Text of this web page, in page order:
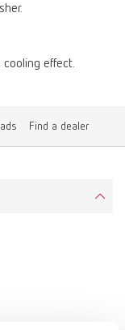
cooling effect.
Find a dealer